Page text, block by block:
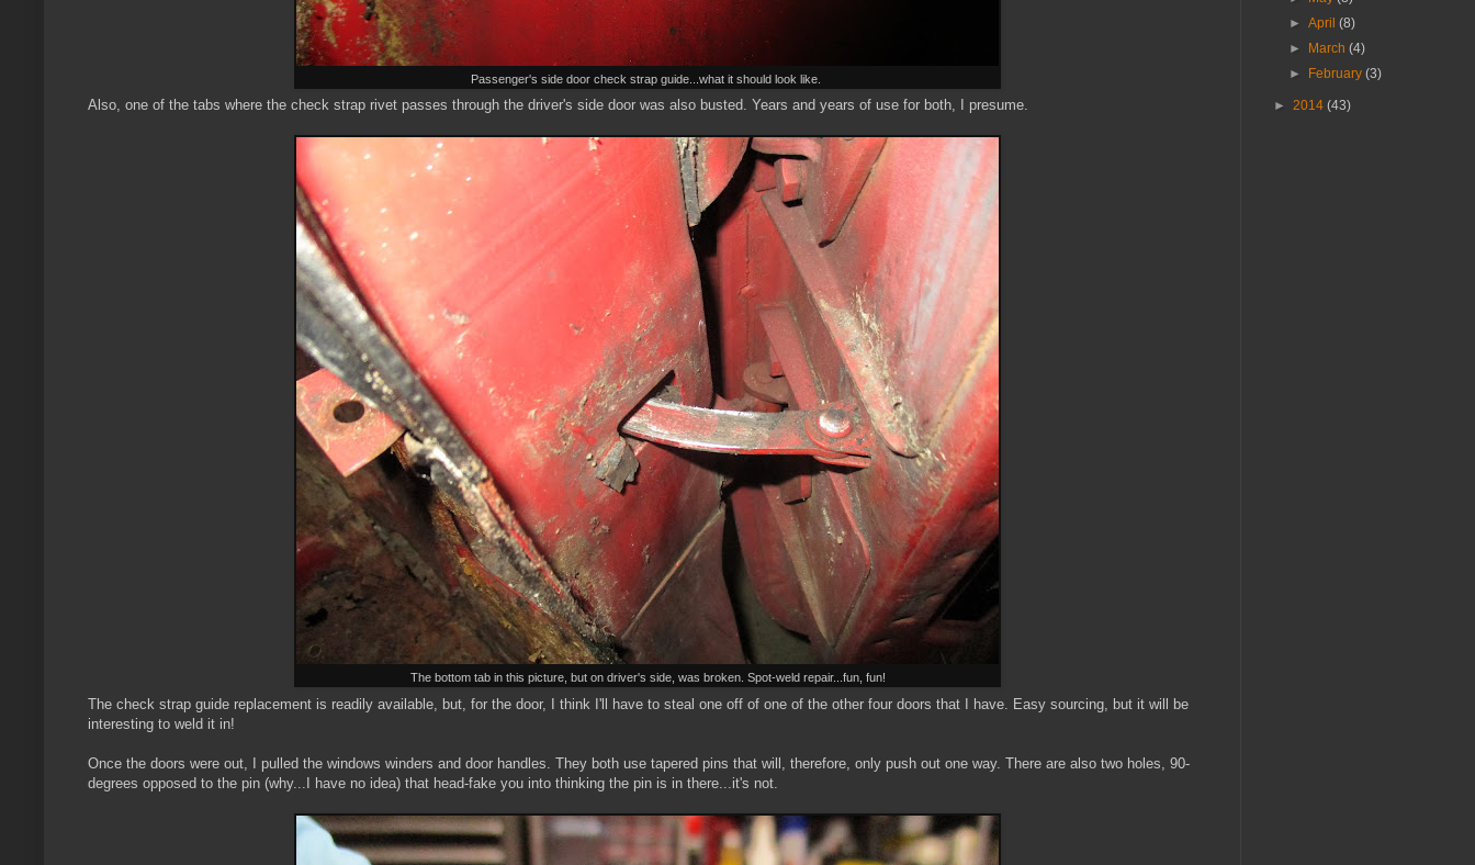
Passenger's side door check strap guide...what it should look like.
Also, one of the tabs where the check strap rivet passes through the driver's side door was also busted. Years and years of use for both, I presume.
The bottom tab in this picture, but on driver's side, was broken. Spot-weld repair...fun, fun!
The check strap guide replacement is readily available, but, for the door, I think I'll have to steal one off of one of the other four doors that I have. Easy sourcing, but it will be
interesting to weld it in!
Once the doors were out, I pulled the windows winders and door handles. They both use tapered pins that will, therefore, only push out one way. There are also two holes, 90-
degrees opposed to the pin (why...I have no idea) that head-fake you into thinking the pin is in there...it's not.
►April(8)
►
March(4)
►
February(3)
► 2014 (43)